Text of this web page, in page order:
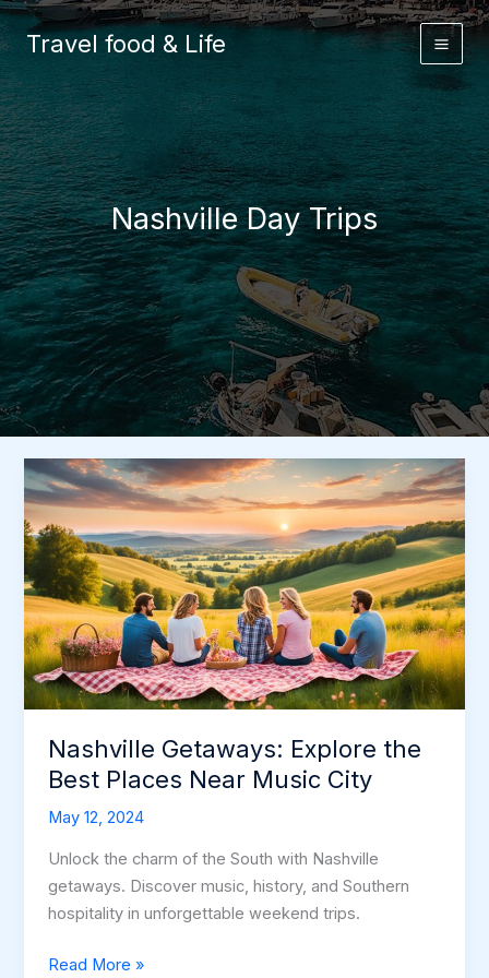
Skip
to
Travel food & Life
Nashville Day Trips
Nashville Getaways: Explore the
Best Places Near Music City
May 12, 2024
Unlock the charm of the South with Nashville
getaways. Discover music, history, and Southern
hospitality in unforgettable weekend trips.
Nashville
Read More »